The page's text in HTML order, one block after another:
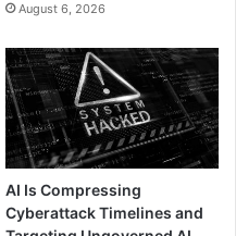
August 6, 2026
AI Is Compressing
Cyberattack Timelines and